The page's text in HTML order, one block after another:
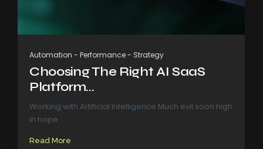
Automation - Performance- Strategy
Choosing The Right AI SaaS
Platform...
Working with Artificial Intelligence Much evil soon high
in hope
Read More